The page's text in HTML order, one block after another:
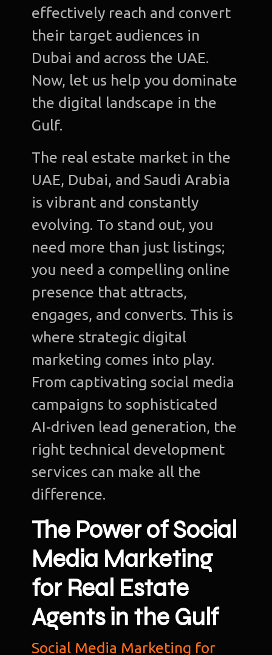
effectively reach and convert
their target audiences in
Dubai and across the UAE.
Now, let us help you dominate
the digital landscape in the
Gulf.
The real estate market in the
UAE, Dubai, and Saudi Arabia
is vibrant and constantly
evolving. To stand out, you
need more than just listings;
you need a compelling online
presence that attracts,
engages, and converts. This is
where strategic digital
marketing comes into play.
From captivating social media
campaigns to sophisticated
AI-driven lead generation, the
right technical development
services can make all the
difference.
The Power of Social
Media Marketing
for Real Estate
Agents in the Gulf
Social Media Marketing for